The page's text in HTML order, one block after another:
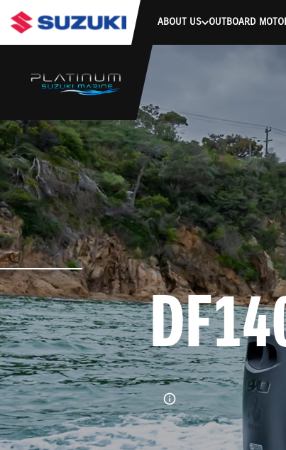
stdClass Object ( [response] => stdClass Object (
ABOUT US OUTBOARD